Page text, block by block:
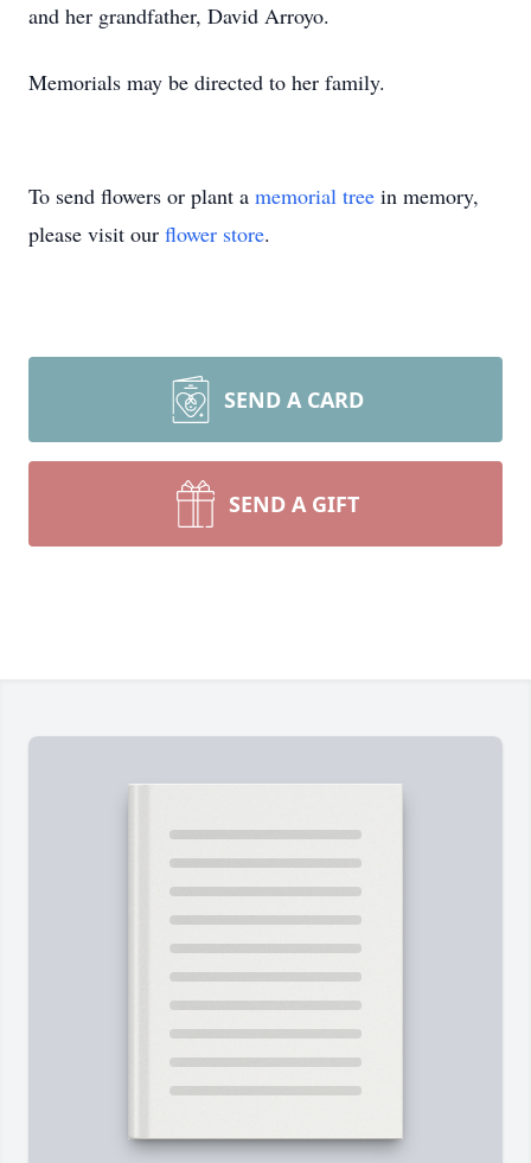
and her grandfather, David Arroyo.
Memorials may be directed to her family.
To send flowers or plant a memorial tree in memory,
please visit our flower store.
SEND A CARD
SEND A GIFT